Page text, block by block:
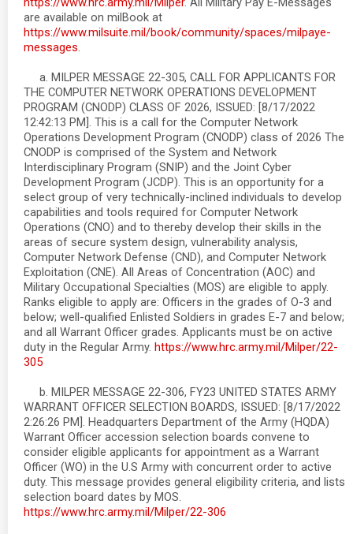
are available on milBook at
https://www.milsuite.mil/book/community/spaces/milpaye-
messages.
a. MILPER MESSAGE 22-305, CALL FOR APPLICANTS FOR
THE COMPUTER NETWORK OPERATIONS DEVELOPMENT
PROGRAM (CNODP) CLASS OF 2026, ISSUED: [8/17/2022
12:42:13 PM]. This is a call for the Computer Network
Operations Development Program (CNODP) class of 2026 The
CNODP is comprised of the System and Network
Interdisciplinary Program (SNIP) and the Joint Cyber
Development Program (JCDP). This is an opportunity for a
select group of very technically-inclined individuals to develop
capabilities and tools required for Computer Network
Operations (CNO) and to thereby develop their skills in the
areas of secure system design, vulnerability analysis,
Computer Network Defense (CND), and Computer Network
Exploitation (CNE). All Areas of Concentration (AOC) and
Military Occupational Specialties (MOS) are eligible to apply.
Ranks eligible to apply are: Officers in the grades of O-3 and
below; well-qualified Enlisted Soldiers in grades E-7 and below;
and all Warrant Officer grades. Applicants must be on active
duty in the Regular Army. https://www.hrc.army.mil/Milper/22-
305
b. MILPER MESSAGE 22-306, FY23 UNITED STATES ARMY
WARRANT OFFICER SELECTION BOARDS, ISSUED: [8/17/2022
2:26:26 PM]. Headquarters Department of the Army (HQDA)
Warrant Officer accession selection boards convene to
consider eligible applicants for appointment as a Warrant
Officer (WO) in the U.S Army with concurrent order to active
duty. This message provides general eligibility criteria, and lists
selection board dates by MOS.
https://www.hrc.army.mil/Milper/22-306